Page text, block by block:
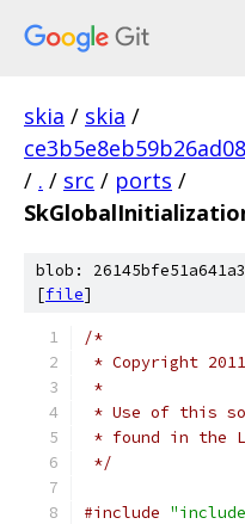
skia / skia /
/ . / src / ports /
blob:
[file]
/*
* Copyright
*
* Use of this
* found in the
*/
#include